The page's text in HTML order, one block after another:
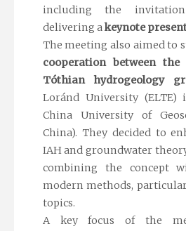
including the
delivering akeynote
The meeting also aimed to
cooperation between
Tóthian hydrogeology
Loránd University (ELTE)
China University of
China). They decided to
IAH and groundwater
combining the concept
modern methods,
topics.
A key focus of the